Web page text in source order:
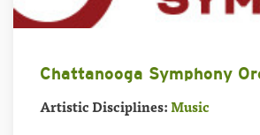
Chattanooga Symphony
Artistic Disciplines:Music